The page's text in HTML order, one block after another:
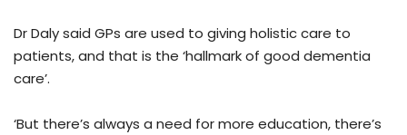
Dr Daly said GPs are used to giving holistic care to
patients, and that is the ‘hallmark of good dementia
care’.
‘But there’s always a need for more education, there’s